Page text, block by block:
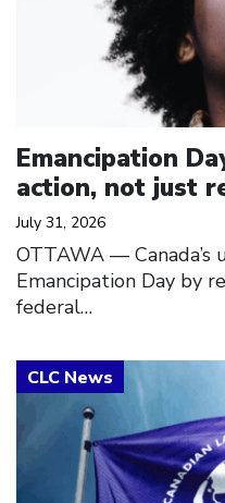
Emancipation
action, not just
July 31, 2026
OTTAWA — Canada’s
Emancipation Day by
federal…
Click to open the link